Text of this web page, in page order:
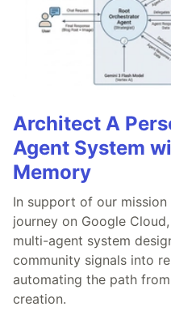
Architect A
Agent System
Memory
In support of our
journey on Google
multi-agent system
community signals into
automating the path
creation.